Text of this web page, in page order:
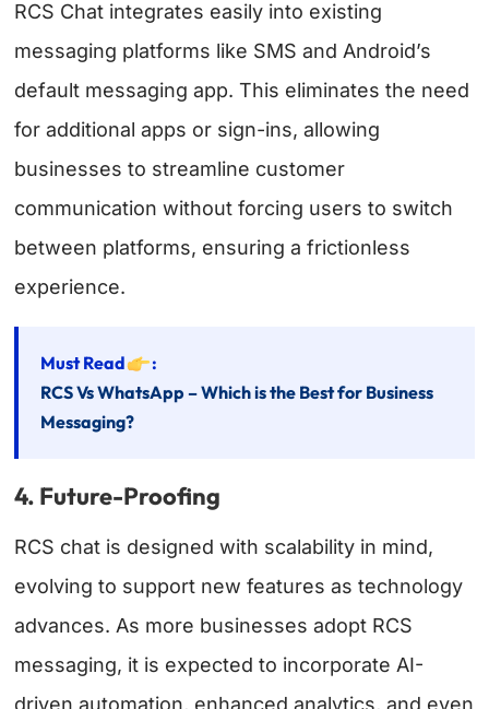
RCS Chat integrates easily into existing
messaging platforms like SMS and Android’s
default messaging app. This eliminates the need
for additional apps or sign-ins, allowing
businesses to streamline customer
communication without forcing users to switch
between platforms, ensuring a frictionless
experience.
Must Read
:
RCS Vs WhatsApp – Which is the Best for Business
Messaging?
4. Future-Proofing
RCS chat is designed with scalability in mind,
evolving to support new features as technology
advances. As more businesses adopt RCS
messaging, it is expected to incorporate AI-
driven automation, enhanced analytics, and even